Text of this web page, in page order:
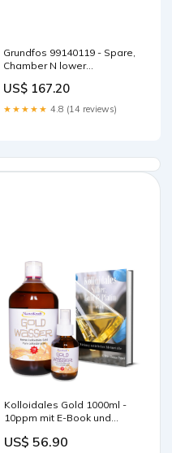
Grundfos 99140119 - Spare,
Chamber N lower
Unloader
US$ 167.20
★★★★★ 4.8 (14 reviews)
Kolloidales Gold 1000ml -
10ppm mit E-Book und
US$ 56.90